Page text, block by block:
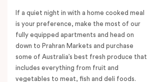
If a quiet night in with a home cooked meal
is your preference, make the most of our
fully equipped apartments and head on
down to Prahran Markets and purchase
some of Australia’s best fresh produce that
includes everything from fruit and
vegetables to meat, fish and deli foods.